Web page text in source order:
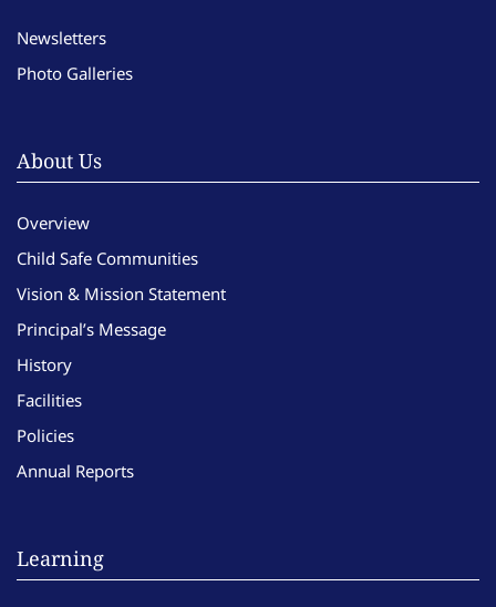
Newsletters
Photo Galleries
About Us
Overview
Child Safe Communities
Vision & Mission Statement
Principal’s Message
History
Facilities
Policies
Annual Reports
Learning